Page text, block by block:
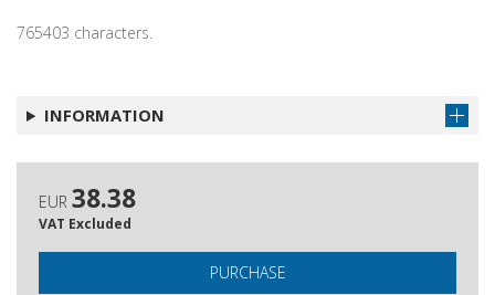
765403 characters.
INFORMATION
EUR 38.38
VAT Excluded
PURCHASE